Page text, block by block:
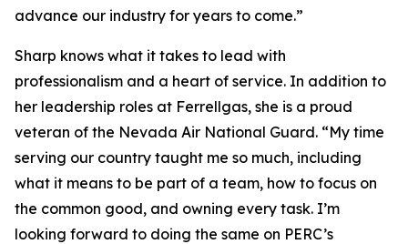
advance our industry for years to come.”
Sharp knows what it takes to lead with
professionalism and a heart of service. In addition to
her leadership roles at Ferrellgas, she is a proud
veteran of the Nevada Air National Guard. “My time
serving our country taught me so much, including
what it means to be part of a team, how to focus on
the common good, and owning every task. I’m
looking forward to doing the same on PERC’s